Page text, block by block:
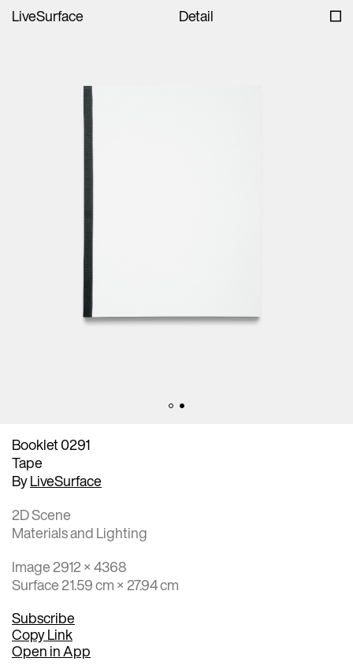
LiveSurface Detail
Booklet 0291
Tape
ByLiveSurface
2D Scene
Materials and Lighting
Image 2912 × 4368
Surface 21.59 cm × 27.94 cm
Subscribe
Copy Link
Open in App